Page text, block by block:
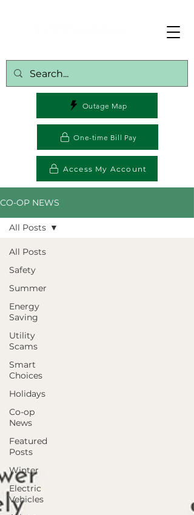
One-time Bill Pay
Access My Account
Outage Map
CO-OP NEWS
All Posts
Safety
Summer
Energy
Saving
Utility
Scams
Smart
Choices
Holidays
Co-op
News
Featured
Posts
Winter
Electric
Vehicles
All Posts